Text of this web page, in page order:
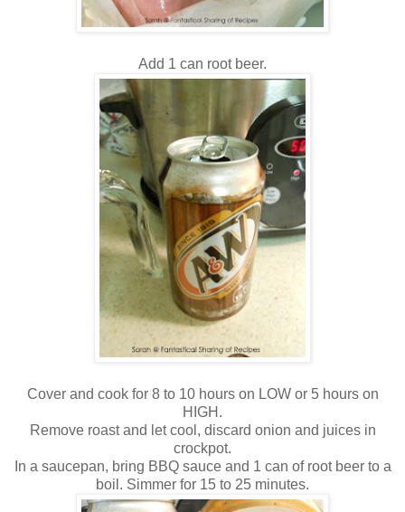
Add 1 can root beer.
Cover and cook for 8 to 10 hours on LOW or 5 hours on
HIGH.
Remove roast and let cool, discard onion and juices in
crockpot.
In a saucepan, bring BBQ sauce and 1 can of root beer to a
boil. Simmer for 15 to 25 minutes.